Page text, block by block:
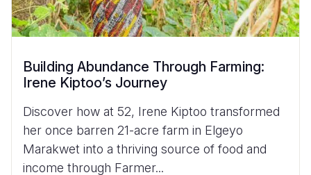
Building Abundance Through Farming:
Irene Kiptoo’s Journey
Discover how at 52, Irene Kiptoo transformed
her once barren 21-acre farm in Elgeyo
Marakwet into a thriving source of food and
income through Farmer...